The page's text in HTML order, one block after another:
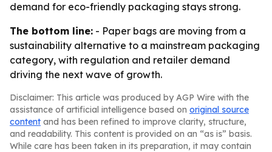
demand for eco-friendly packaging stays strong.
The bottom line: - Paper bags are moving from a
sustainability alternative to a mainstream packaging
category, with regulation and retailer demand
driving the next wave of growth.
Disclaimer: This article was produced by AGP Wire with the
assistance of artificial intelligence based on original source
content and has been refined to improve clarity, structure,
and readability. This content is provided on an “as is” basis.
While care has been taken in its preparation, it may contain